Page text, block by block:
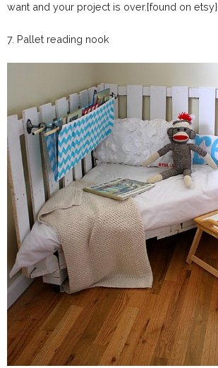
want and your project is over.{found on etsy}
7. Pallet reading nook